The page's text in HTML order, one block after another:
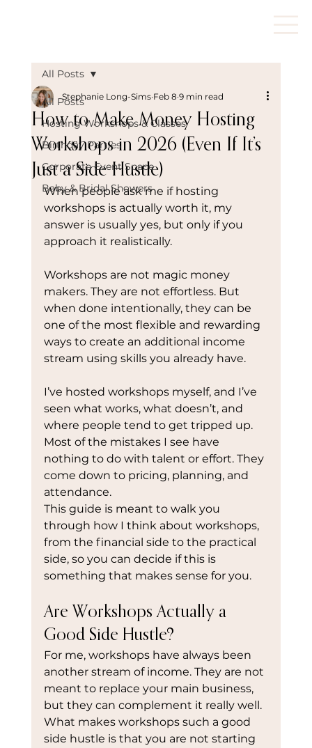
All Posts
Hosting Workshops & Classes
Birthday Parties
Corporate Event Space
Baby & Bridal Showers
All Posts
How to Make Money Hosting
Workshops in 2026 (Even If It’s
Just a Side Hustle)
Stephanie Long-Sims Feb 8 9 min read
When people ask me if hosting
workshops is actually worth it, my
answer is usually yes, but only if you
approach it realistically.
Workshops are not magic money
makers. They are not effortless. But
when done intentionally, they can be
one of the most flexible and rewarding
ways to create an additional income
stream using skills you already have.
I’ve hosted workshops myself, and I’ve
seen what works, what doesn’t, and
where people tend to get tripped up.
Most of the mistakes I see have
nothing to do with talent or effort. They
come down to pricing, planning, and
attendance.
This guide is meant to walk you
through how I think about workshops,
from the financial side to the practical
side, so you can decide if this is
something that makes sense for you.
Are Workshops Actually a
Good Side Hustle?
For me, workshops have always been
another stream of income. They are not
meant to replace your main business,
but they can complement it really well.
What makes workshops such a good
side hustle is that you are not starting